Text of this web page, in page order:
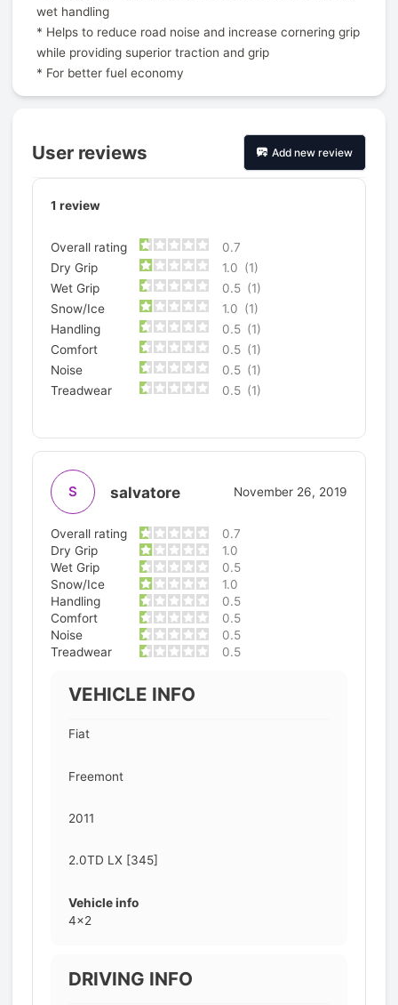
wet handling
* Helps to reduce road noise and increase cornering grip
while providing superior traction and grip
* For better fuel economy
User reviews Add new review
1 review
Overall rating
0.7
Dry Grip
1.0 (1)
Wet Grip
0.5 (1)
Snow/Ice
1.0 (1)
Handling
0.5 (1)
Comfort
0.5 (1)
Noise
0.5 (1)
Treadwear
0.5 (1)
S salvatore November 26, 2019
Overall rating
0.7
Dry Grip
1.0
Wet Grip
0.5
Snow/Ice
1.0
Handling
0.5
Comfort
0.5
Noise
0.5
Treadwear
0.5
VEHICLE INFO
Fiat
Freemont
2011
2.0TD LX [345]
Vehicle info
4x2
DRIVING INFO